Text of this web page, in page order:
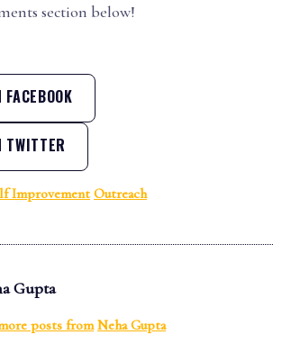
section below!
TWITTER
Improvement Outreach
Gupta
posts from Neha Gupta